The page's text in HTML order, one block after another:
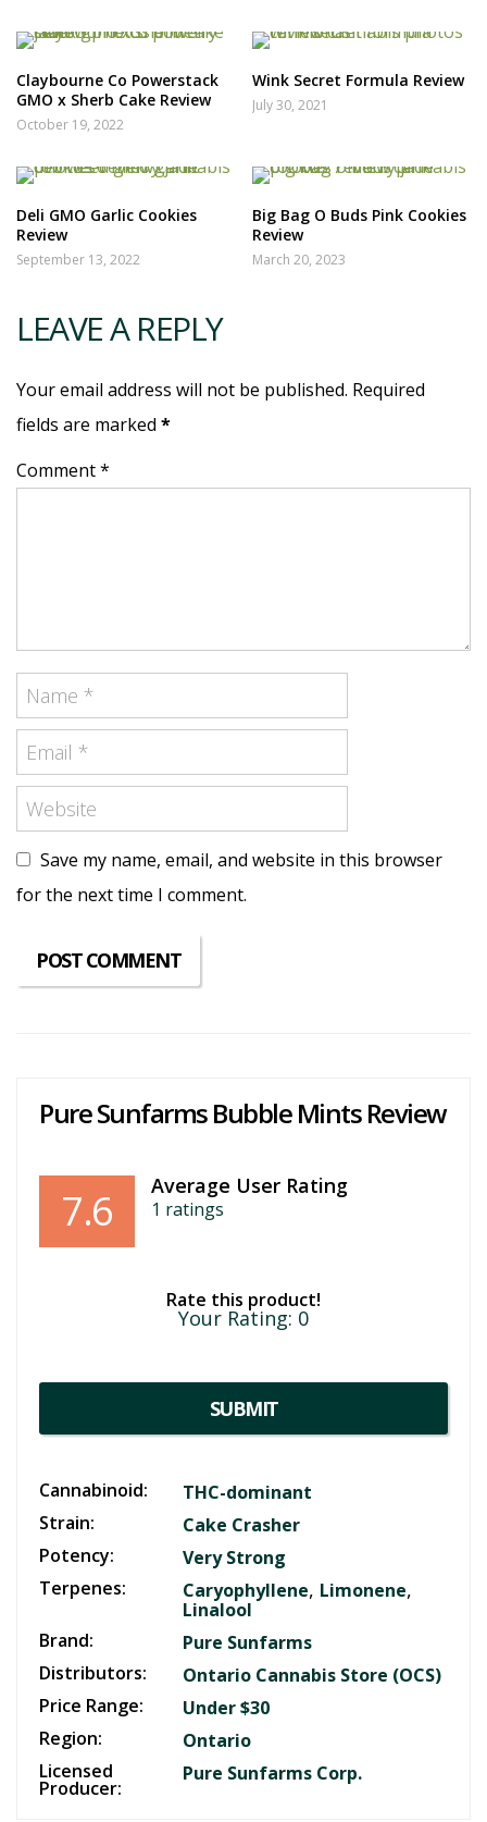
Claybourne Co Powerstack
GMO x Sherb Cake Review
October 19, 2022
Wink Secret Formula Review
July 30, 2021
Deli GMO Garlic Cookies
Review
September 13, 2022
Big Bag O Buds Pink Cookies
Review
March 20, 2023
LEAVE A REPLY
Your email address will not be published. Required
fields are marked *
Comment *
Save my name, email, and website in this browser
for the next time I comment.
Pure Sunfarms Bubble Mints Review
7.6 Average User Rating
1 ratings
Rate this product!
Your Rating: 0
SUBMIT
Cannabinoid:
THC-dominant
Strain:
Cake Crasher
Potency:
Very Strong
Terpenes:
Caryophyllene, Limonene,
Linalool
Brand:
Pure Sunfarms
Distributors:
Ontario Cannabis Store (OCS)
Price Range:
Under $30
Region:
Ontario
Licensed
Producer:
Pure Sunfarms Corp.